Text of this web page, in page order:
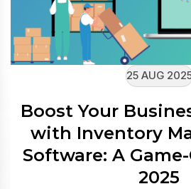
25 AUG
Boost Your
with Inventory
Software: A
2025